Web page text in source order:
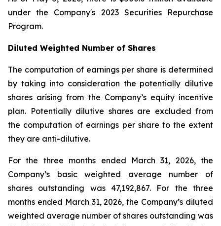
under the Company's 2023 Securities Repurchase
Program.
Diluted Weighted Number of Shares
The computation of earnings per share is determined
by taking into consideration the potentially dilutive
shares arising from the Company’s equity incentive
plan. Potentially dilutive shares are excluded from
the computation of earnings per share to the extent
they are anti-dilutive.
For the three months ended March 31, 2026, the
Company’s basic weighted average number of
shares outstanding was 47,192,867. For the three
months ended March 31, 2026, the Company’s diluted
weighted average number of shares outstanding was